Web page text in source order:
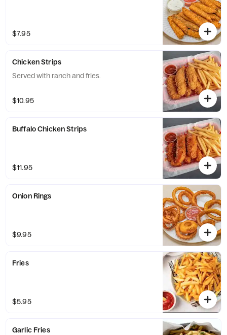
$7.95
Chicken Strips
Served with ranch and fries.
$10.95
Buffalo Chicken Strips
$11.95
Onion Rings
$9.95
Fries
$5.95
Garlic Fries